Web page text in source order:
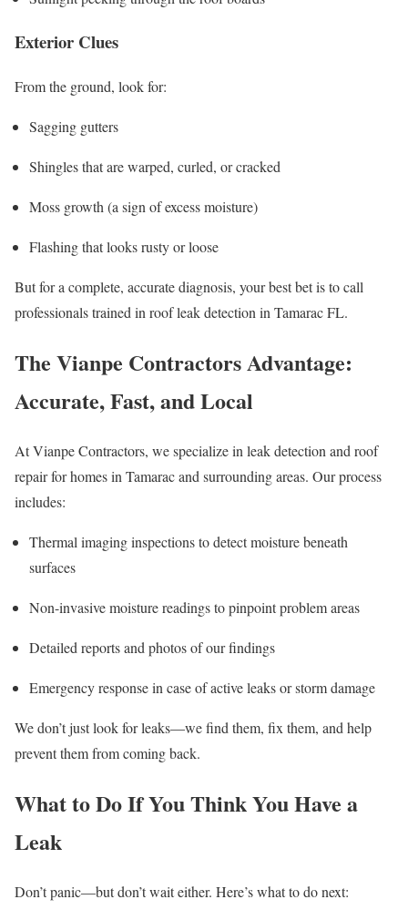
Exterior Clues
From the ground, look for:
Sagging gutters
Shingles that are warped, curled, or cracked
Moss growth (a sign of excess moisture)
Flashing that looks rusty or loose
But for a complete, accurate diagnosis, your best bet is to call
professionals trained in roof leak detection in Tamarac FL.
The Vianpe Contractors Advantage:
Accurate, Fast, and Local
At Vianpe Contractors, we specialize in leak detection and roof
repair for homes in Tamarac and surrounding areas. Our process
includes:
Thermal imaging inspections to detect moisture beneath
surfaces
Non-invasive moisture readings to pinpoint problem areas
Detailed reports and photos of our findings
Emergency response in case of active leaks or storm damage
We don’t just look for leaks—we find them, fix them, and help
prevent them from coming back.
What to Do If You Think You Have a
Leak
Don’t panic—but don’t wait either. Here’s what to do next: